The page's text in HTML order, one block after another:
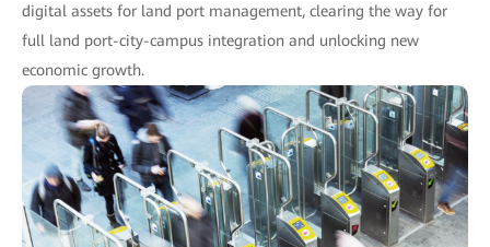
digital assets for land port management, clearing the way for
full land port-city-campus integration and unlocking new
economic growth.